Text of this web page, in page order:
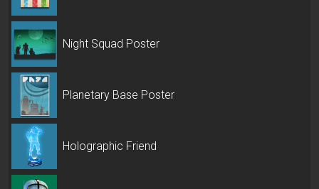
Night Squad Poster
Planetary Base Poster
Holographic Friend